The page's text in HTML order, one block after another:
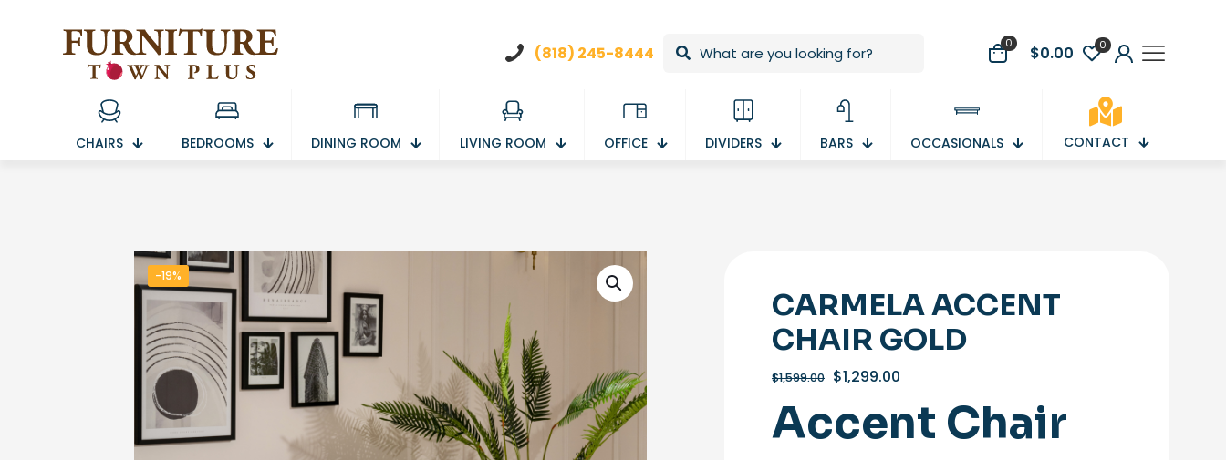
(818) 245-8444 0 $0.00 0
CHAIRS BEDROOMS DINING ROOM LIVING ROOM OFFICE DIVIDERS BARS OCCASIONALS CONTACT
-19%
CARMELA ACCENT
CHAIR GOLD
$1,599.00 Original
was:
$1,599.00.
$1,299.00
is:
$1,299.00.
Accent Chair